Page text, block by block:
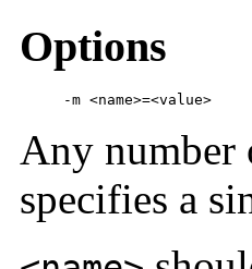
Options
     -m <name>=<value>
Any number
specifies a